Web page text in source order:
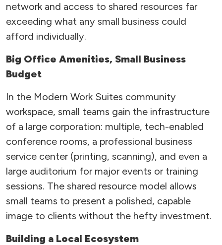
network and access to shared resources far
exceeding what any small business could
afford individually.
Big Office Amenities, Small Business
Budget
In the Modern Work Suites community
workspace, small teams gain the infrastructure
of a large corporation: multiple, tech-enabled
conference rooms, a professional business
service center (printing, scanning), and even a
large auditorium for major events or training
sessions. The shared resource model allows
small teams to present a polished, capable
image to clients without the hefty investment.
Building a Local Ecosystem